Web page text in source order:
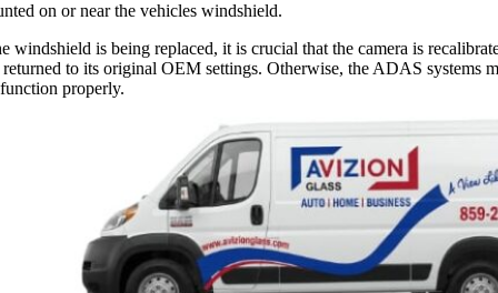
on or near the vehicles windshield.
windshield is being replaced, it is crucial that the camera is
returned to its original OEM settings. Otherwise, the ADAS systems
properly.